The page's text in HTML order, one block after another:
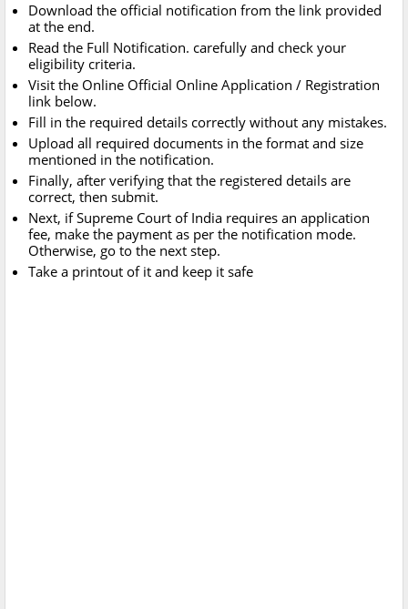
Download the official notification from the link provided
at the end.
Read the Full Notification. carefully and check your
eligibility criteria.
Visit the Online Official Online Application / Registration
link below.
Fill in the required details correctly without any mistakes.
Upload all required documents in the format and size
mentioned in the notification.
Finally, after verifying that the registered details are
correct, then submit.
Next, if Supreme Court of India requires an application
fee, make the payment as per the notification mode.
Otherwise, go to the next step.
Take a printout of it and keep it safe